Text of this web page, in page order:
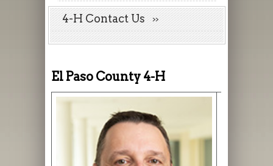
4-H Contact Us
El Paso County 4-H